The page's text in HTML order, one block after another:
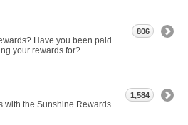
Have you been paid
your rewards for?
806
with the Sunshine Rewards
1,584